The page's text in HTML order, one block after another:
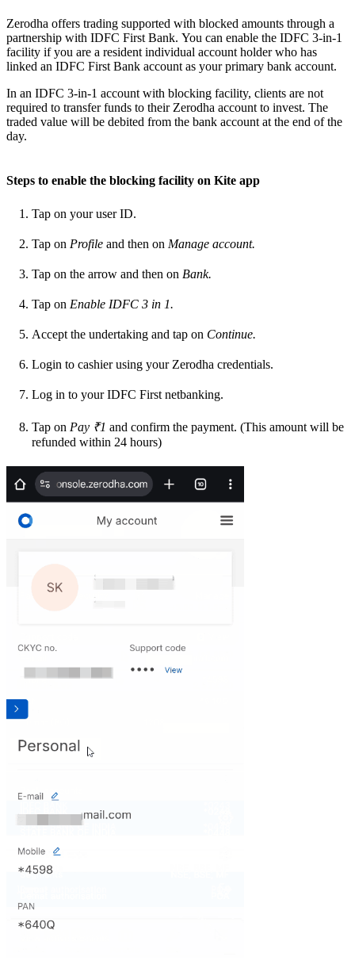
Zerodha offers trading supported with blocked amounts through a
partnership with IDFC First Bank. You can enable the IDFC 3-in-1
facility if you are a resident individual account holder who has
linked an IDFC First Bank account as your primary bank account.
In an IDFC 3-in-1 account with blocking facility, clients are not
required to transfer funds to their Zerodha account to invest. The
traded value will be debited from the bank account at the end of the
day.
Steps to enable the blocking facility on Kite app
Tap on your user ID.
Tap on Profile and then on Manage account.
Tap on the arrow and then on Bank.
Tap on Enable IDFC 3 in 1.
Accept the undertaking and tap on Continue.
Login to cashier using your Zerodha credentials.
Log in to your IDFC First netbanking.
Tap on Pay ₹1 and confirm the payment. (This amount will be
refunded within 24 hours)